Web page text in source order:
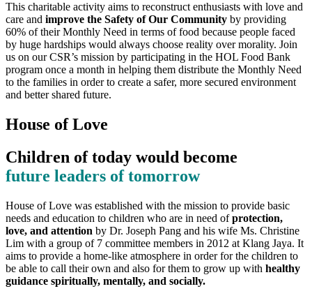
This charitable activity aims to reconstruct enthusiasts with love and
care and improve the Safety of Our Community by providing
60% of their Monthly Need in terms of food because people faced
by huge hardships would always choose reality over morality. Join
us on our CSR’s mission by participating in the HOL Food Bank
program once a month in helping them distribute the Monthly Need
to the families in order to create a safer, more secured environment
and better shared future.
House of Love
Children of today would become
future leaders of tomorrow
House of Love was established with the mission to provide basic
needs and education to children who are in need ofprotection,
love, and attention by Dr. Joseph Pang and his wife Ms. Christine
Lim with a group of 7 committee members in 2012 at Klang Jaya. It
aims to provide a home-like atmosphere in order for the children to
be able to call their own and also for them to grow up with healthy
guidance spiritually, mentally, and socially.